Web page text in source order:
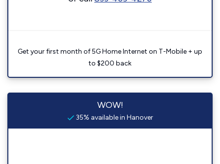
Get your first month of 5G Home Internet on T-Mobile + up
to $200 back
WOW!
35% available in Hanover